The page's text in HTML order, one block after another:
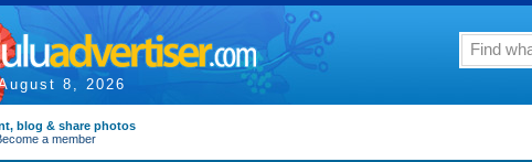
8, 2026
blog & share photos
a member